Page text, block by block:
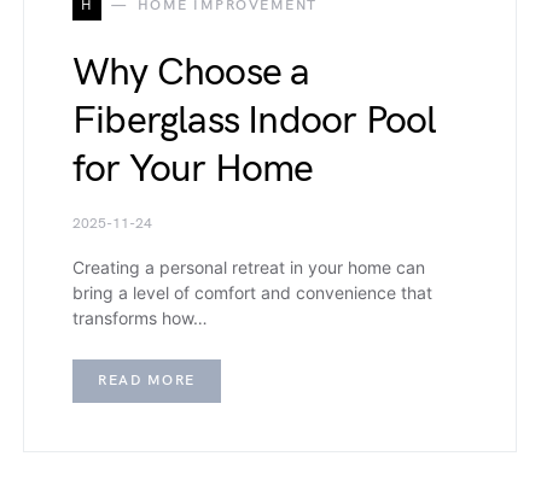
H HOME IMPROVEMENT
Why Choose a
Fiberglass Indoor Pool
for Your Home
2025-11-24
Creating a personal retreat in your home can
bring a level of comfort and convenience that
transforms how…
READ MORE